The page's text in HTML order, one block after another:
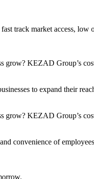
track market access, low
KEZAD Group’s
to expand their
KEZAD Group’s
convenience of